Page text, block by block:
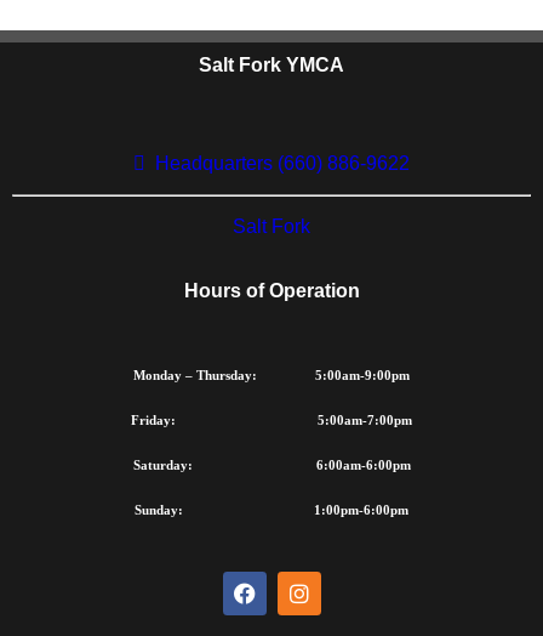
The Salt Fork YMCA
recognizes that many of the
would benefit from Y program
and services but cannot
commitment to our
financial assistance is
FINANCIAL
Salt Fork YMCA
Headquarters (660) 886-9622
Salt Fork
Hours of Operation
Monday – Thursday: 5:00am-9:00pm
Friday: 5:00am-7:00pm
Saturday: 6:00am-6:00pm
Sunday: 1:00pm-6:00pm